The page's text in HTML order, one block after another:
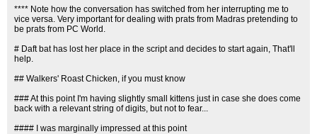
**** Note how the conversation has switched from her interrupting me to
vice versa. Very important for dealing with prats from Madras pretending to
be prats from PC World.
# Daft bat has lost her place in the script and decides to start again, That'll
help.
## Walkers' Roast Chicken, if you must know
### At this point I'm having slightly small kittens just in case she does come
back with a relevant string of digits, but not to fear...
#### I was marginally impressed at this point